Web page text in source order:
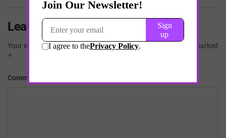
Leave a Reply
Your email address will not be published.Required fields are marked
*
Comment